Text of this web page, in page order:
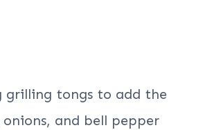
grilling tongs to add the
onions, and bell pepper